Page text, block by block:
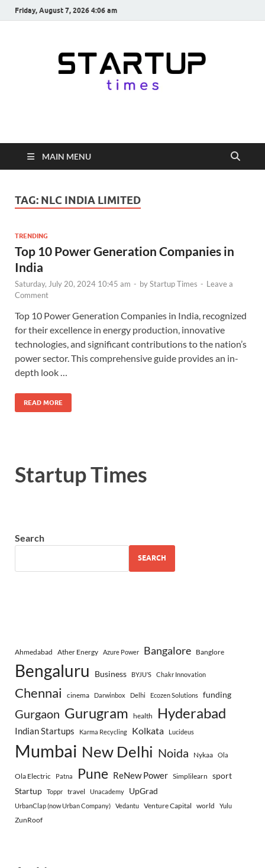
Friday, August 7, 2026 4:06 am
startuptimes.in
from Indian Startup Ecosystem
MAIN MENU
TAG: NLC INDIA LIMITED
TRENDING
Top 10 Power Generation Companies in
India
Saturday, July 20, 2024 10:45 am - byStartup Times - Leave a
Comment
Top 10 Power Generation Companies in India, recognized
for their excellence in energy production, innovative
technologies, and significant contributions to the nation’s
power sector. This comprehensive guide provides an in-
depth look …
READ MORE
Startup Times
Search
SEARCH
Ahmedabad Ather Energy Azure Power Bangalore Banglore
Bengaluru Business BYJU’S Chakr Innovation
Chennai cinema Darwinbox Delhi Ecozen Solutions funding
Gurgaon Gurugram health Hyderabad
Indian Startups Karma Recycling Kolkata Lucideus
Mumbai New Delhi Noida Nykaa Ola
Ola Electric Patna Pune ReNew Power Simplilearn sport
Startup
Toppr travel Unacademy UpGrad
UrbanClap (now Urban Company) Vedantu Venture Capital world Yulu
ZunRoof